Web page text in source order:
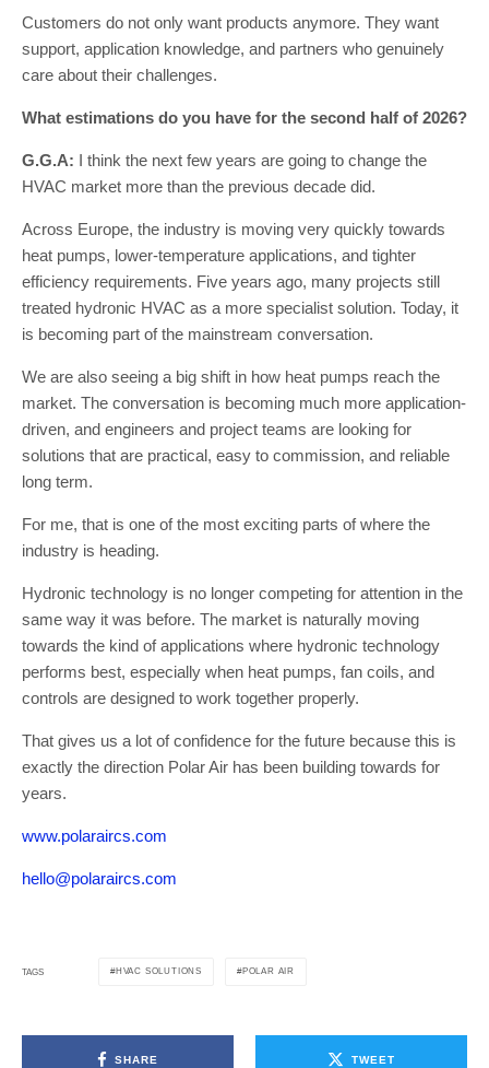
Customers do not only want products anymore. They want
support, application knowledge, and partners who genuinely
care about their challenges.
What estimations do you have for the second half of 2026?
G.G.A: I think the next few years are going to change the
HVAC market more than the previous decade did.
Across Europe, the industry is moving very quickly towards
heat pumps, lower-temperature applications, and tighter
efficiency requirements. Five years ago, many projects still
treated hydronic HVAC as a more specialist solution. Today, it
is becoming part of the mainstream conversation.
We are also seeing a big shift in how heat pumps reach the
market. The conversation is becoming much more application-
driven, and engineers and project teams are looking for
solutions that are practical, easy to commission, and reliable
long term.
For me, that is one of the most exciting parts of where the
industry is heading.
Hydronic technology is no longer competing for attention in the
same way it was before. The market is naturally moving
towards the kind of applications where hydronic technology
performs best, especially when heat pumps, fan coils, and
controls are designed to work together properly.
That gives us a lot of confidence for the future because this is
exactly the direction Polar Air has been building towards for
years.
www.polaraircs.com
hello@polaraircs.com
TAGS HVAC SOLUTIONS POLAR AIR
SHARE TWEET